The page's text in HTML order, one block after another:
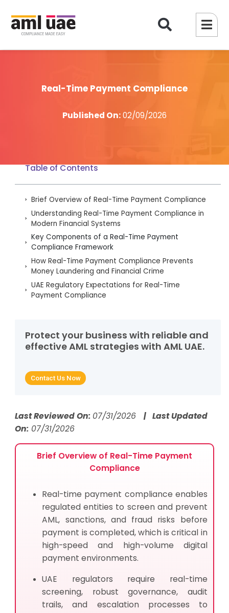
Real-Time Payment Compliance
Published On:02/09/2026
Table of Contents
Brief Overview of Real-Time Payment Compliance
Understanding Real-Time Payment Compliance in
Modern Financial Systems
Key Components of a Real-Time Payment
Compliance Framework
How Real-Time Payment Compliance Prevents
Money Laundering and Financial Crime
UAE Regulatory Expectations for Real-Time
Payment Compliance
Reducing False Positives in Real-Time Payment
Screening
How AML UAE Strengthens Real-Time Payment
Protect your business with reliable and
effective AML strategies with AML UAE.
Contact Us Now
Last Reviewed On: 07/31/2026 | Last Updated
On:07/31/2026
Brief Overview of Real-Time Payment
Compliance
Real-time payment compliance enables
regulated entities to screen and prevent
AML, sanctions, and fraud risks before
payment is completed, which is critical in
high-speed and high-volume digital
payment environments.
UAE regulators require real-time
screening, robust governance, audit
trails, and escalation processes to